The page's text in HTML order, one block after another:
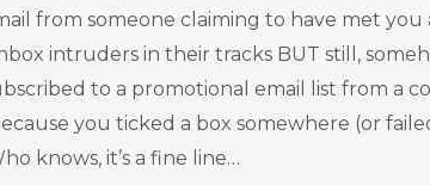
from someone claiming to have met
intruders in their tracks BUT still,
to a promotional email list from a
you ticked a box somewhere (or
knows, it’s a fine line…